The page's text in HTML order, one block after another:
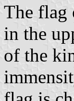
The flag
in the
of the